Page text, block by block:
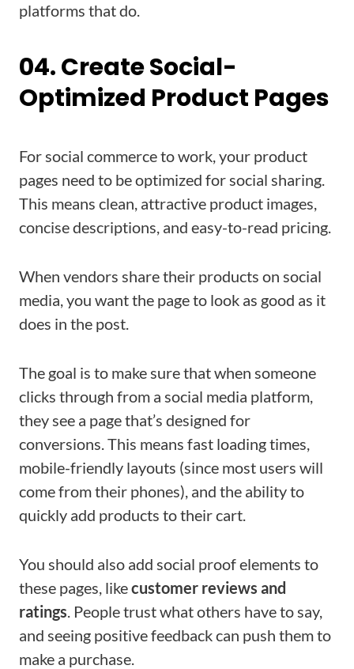
platforms that do.
04. Create Social-
Optimized Product Pages
For social commerce to work, your product
pages need to be optimized for social sharing.
This means clean, attractive product images,
concise descriptions, and easy-to-read pricing.
When vendors share their products on social
media, you want the page to look as good as it
does in the post.
The goal is to make sure that when someone
clicks through from a social media platform,
they see a page that’s designed for
conversions. This means fast loading times,
mobile-friendly layouts (since most users will
come from their phones), and the ability to
quickly add products to their cart.
You should also add social proof elements to
these pages, likecustomer reviews and
ratings. People trust what others have to say,
and seeing positive feedback can push them to
make a purchase.